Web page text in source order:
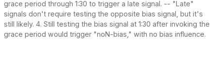
grace period through 1:30 to trigger a late signal. -- "Late"
signals don't require testing the opposite bias signal, but it's
still likely. 4. Still testing the bias signal at 1:30 after invoking the
grace period would trigger "noN-bias," with no bias influence.